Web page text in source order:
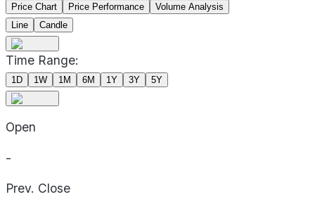
Price Chart Price Performance
Volume Analysis
Line
Candle
Time Range:
1D 1W 1M 6M 1Y 3Y 5Y
Open
-
Prev. Close